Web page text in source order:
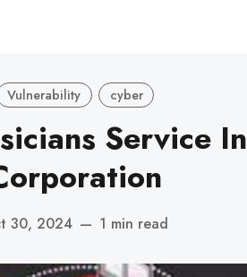
Vulnerability cyber
Service
30, 2024 — 1 min read